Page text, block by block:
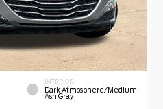
INTERIOR
Dark Atmosphere/Medium
Ash Gray